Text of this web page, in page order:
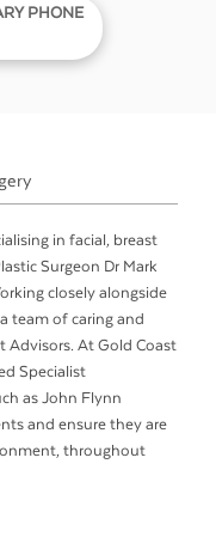
PHONE
in facial, breast
Surgeon Dr Mark
closely alongside
team of caring and
Advisors. At Gold Coast
Specialist
as John Flynn
and ensure they are
throughout